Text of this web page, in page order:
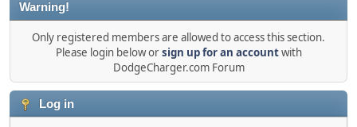
Warning!
Only registered members are allowed to access this section.
Please login below orsign up for an accountwith
DodgeCharger.com Forum
Log in